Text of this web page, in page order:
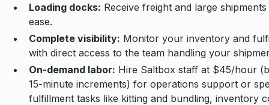
Loading docks: Receive freight and large
ease.
Complete visibility: Monitor your inventory and
with direct access to the team handling your
On-demand labor: Hire Saltbox staff at $45/hour
15-minute increments) for operations support or
fulfillment tasks like kitting and bundling, inventory